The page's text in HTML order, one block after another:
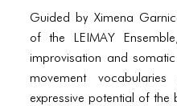
BLOG
BLOG MASONRY
BLOG SIDEBAR
Guided by Ximena
of the LEIMAY
improvisation and
movement
expressive potential of the